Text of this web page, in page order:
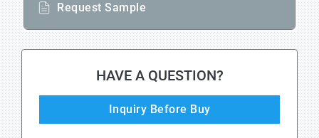
Request Sample
HAVE A QUESTION?
Inquiry Before Buy